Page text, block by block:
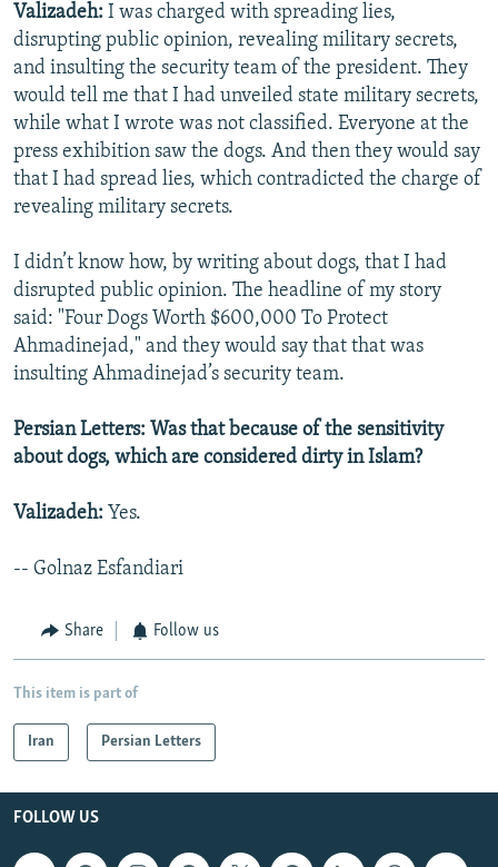
Valizadeh: I was charged with spreading lies,
disrupting public opinion, revealing military secrets,
and insulting the security team of the president. They
would tell me that I had unveiled state military secrets,
while what I wrote was not classified. Everyone at the
press exhibition saw the dogs. And then they would say
that I had spread lies, which contradicted the charge of
revealing military secrets.
I didn’t know how, by writing about dogs, that I had
disrupted public opinion. The headline of my story
said: "Four Dogs Worth $600,000 To Protect
Ahmadinejad," and they would say that that was
insulting Ahmadinejad’s security team.
Persian Letters: Was that because of the sensitivity
about dogs, which are considered dirty in Islam?
Valizadeh: Yes.
-- Golnaz Esfandiari
Share Follow us
This item is part of
Iran Persian Letters
FOLLOW US